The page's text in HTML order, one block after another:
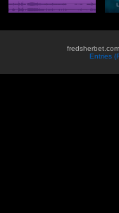
Entries